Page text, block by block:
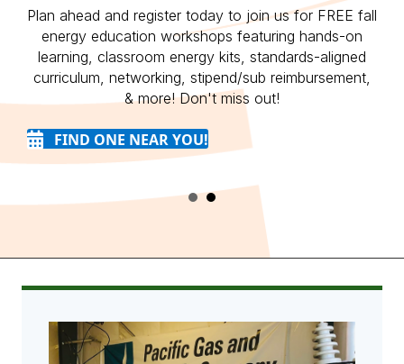
Plan ahead and register today to join us for FREE fall
energy education workshops featuring hands-on
learning, classroom energy kits, standards-aligned
curriculum, networking, stipend/sub reimbursement,
& more! Don't miss out!
FIND ONE NEAR YOU!